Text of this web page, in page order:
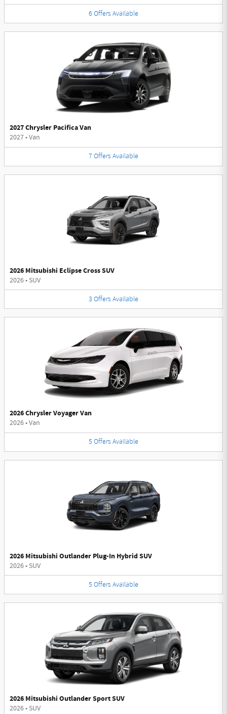
6 Offers Available
2027 Chrysler Pacifica Van
2027•Van
7 Offers Available
2026 Mitsubishi Eclipse Cross SUV
2026• SUV
3 Offers Available
2026 Chrysler Voyager Van
2026•Van
5 Offers Available
2026 Mitsubishi Outlander Plug-In Hybrid SUV
2026• SUV
5 Offers Available
2026 Mitsubishi Outlander Sport SUV
2026• SUV